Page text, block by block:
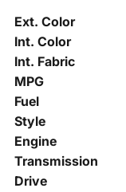
Ext. Color
Int. Color
Int. Fabric
MPG
Fuel
Style
Engine
Transmission
Drive